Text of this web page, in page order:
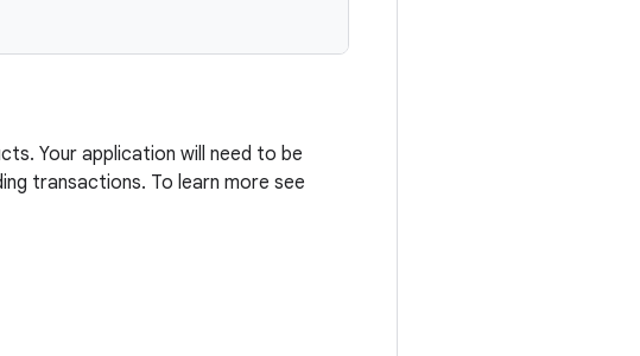
Your application will need to be
transactions. To learn more see